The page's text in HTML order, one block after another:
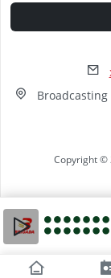
Copyright ©
Video